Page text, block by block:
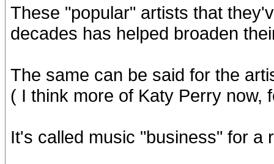
These "popular" artists that
decades has helped broaden
The same can be said for the
( I think more of Katy Perry now,
It's called music "business" for a